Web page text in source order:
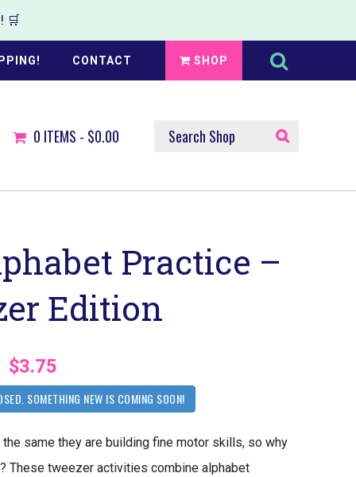
🛒
CONTACT SHOP
Search
this
website
0 ITEMS - $0.00 SEARCH
SHOP
Practice –
Edition
$3.75
SOMETHING NEW IS COMING SOON!
same they are building fine motor skills, so why
These tweezer activities combine alphabet